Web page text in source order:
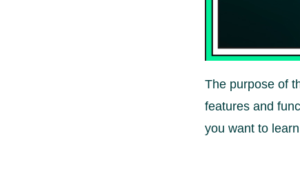
The purpose of
features and
you want to